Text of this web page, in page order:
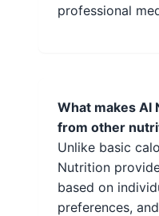
professional
What makes
from other
Unlike basic
Nutrition
based on
preferences,